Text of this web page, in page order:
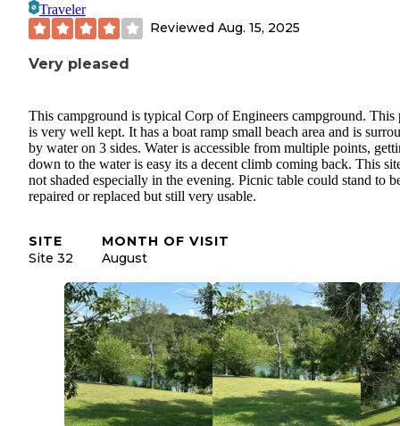
Traveler
Reviewed Aug. 15, 2025
Very pleased
This campground is typical Corp of Engineers campground. This
is very well kept. It has a boat ramp small beach area and is
by water on 3 sides. Water is accessible from multiple points,
down to the water is easy its a decent climb coming back. This
not shaded especially in the evening. Picnic table could stand to
repaired or replaced but still very usable.
SITE
Site 32
MONTH OF VISIT
August